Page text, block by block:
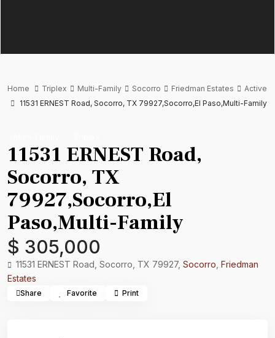
Home Triplex Multi-Family Socorro Friedman Estates
Active
11531 ERNEST Road, Socorro, TX 79927,Socorro,El Paso,Multi-Family
11531 ERNEST Road,
Socorro, TX
79927,Socorro,El
Paso,Multi-Family
$ 305,000
11531 ERNEST Road, Socorro, TX 79927, Socorro Friedman
Estates
Share Favorite Print